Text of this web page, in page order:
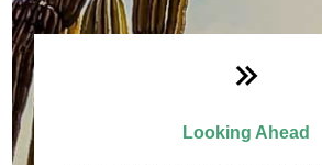
Looking Ahead